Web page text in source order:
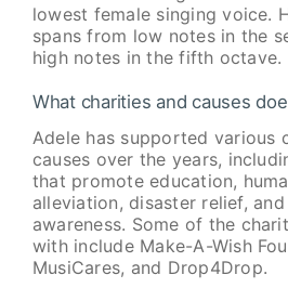
lowest female singing voice.
spans from low notes in the
high notes in the fifth octave.
What charities and causes
Adele has supported various
causes over the years,
that promote education,
alleviation, disaster relief,
awareness. Some of the
with include Make-A-Wish
MusiCares, and Drop4Drop.